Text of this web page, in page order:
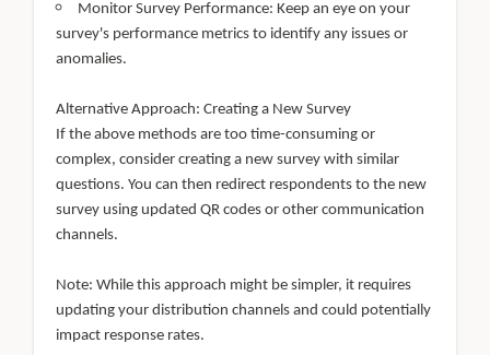
Monitor Survey Performance: Keep an eye on your
survey's performance metrics to identify any issues or
anomalies.
Alternative Approach: Creating a New Survey
If the above methods are too time-consuming or
complex, consider creating a new survey with similar
questions. You can then redirect respondents to the new
survey using updated QR codes or other communication
channels.
Note: While this approach might be simpler, it requires
updating your distribution channels and could potentially
impact response rates.